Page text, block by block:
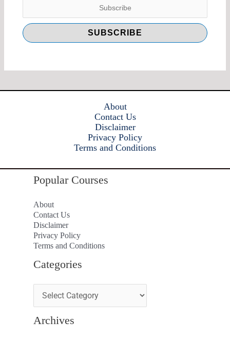
About
Contact Us
Disclaimer
Privacy Policy
Terms and Conditions
Popular Courses
About
Contact Us
Disclaimer
Privacy Policy
Terms and Conditions
Categories
Archives